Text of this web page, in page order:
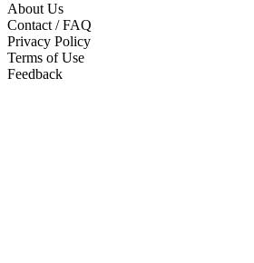
About Us
Contact / FAQ
Privacy Policy
Terms of Use
Feedback